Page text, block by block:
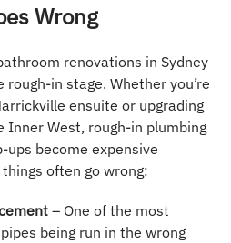
Wrong
renovations in Sydney
in stage. Whether you’re
ensuite or upgrading
Inner West, rough-in plumbing
become expensive
often go wrong:
– One of the most
being run in the wrong